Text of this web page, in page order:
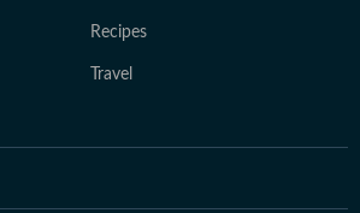
Recipes
Travel